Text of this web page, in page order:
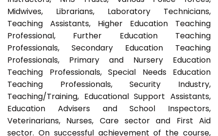
Midwives, Librarians, Laboratory Technicians,
Teaching Assistants, Higher Education Teaching
Professional, Further Education Teaching
Professionals, Secondary Education Teaching
Professionals, Primary and Nursery Education
Teaching Professionals, Special Needs Education
Teaching Professionals, Security Industry,
Teaching/Training, Educational Support Assistants,
Education Advisers and School Inspectors,
Veterinarians, Nurses, Care sector and First Aid
sector. On successful achievement of the course,